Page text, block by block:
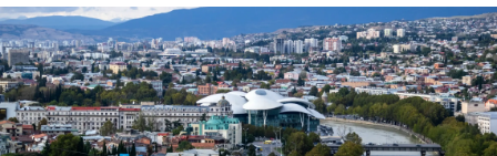
Contractor Management
Onboard and manage contractors globally
PEO
Outsource complex employment tasks
Compare Remote
See how we stack up against others
GROWTH STAGE
Startups
Calculate total employee costs in any country
Contractor payout calculator
Explore currency options and payout speeds for global
contractors
English
Nederlands
Français
Login